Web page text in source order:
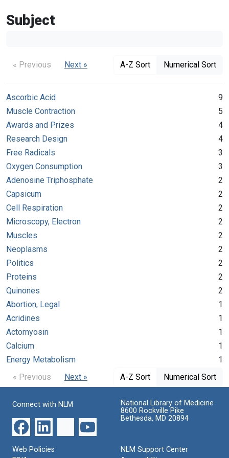
Subject
« Previous Next » A-Z Sort Numerical Sort
Ascorbic Acid
9
Muscle Contraction
5
Awards and Prizes
4
Research Design
4
Free Radicals
3
Oxygen Consumption
3
Adenosine Triphosphate
2
Capsicum
2
Cell Respiration
2
Microscopy, Electron
2
Muscles
2
Neoplasms
2
Politics
2
Proteins
2
Quinones
2
Abortion, Legal
1
Acridines
1
Actomyosin
1
Calcium
1
Energy Metabolism
1
« Previous
Next » A-Z Sort Numerical Sort
Connect with NLM
National Library of Medicine
8600 Rockville Pike
Bethesda, MD 20894
Web Policies
NLM Support Center